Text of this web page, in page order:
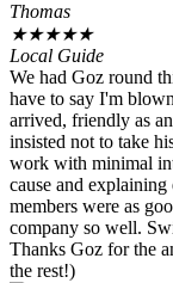
Thomas
★★★★★
Local Guide
We had Goz round
have to say I'm
arrived, friendly as
insisted not to take
work with minimal
cause and
members were as
company so well.
Thanks Goz for the
the rest!)